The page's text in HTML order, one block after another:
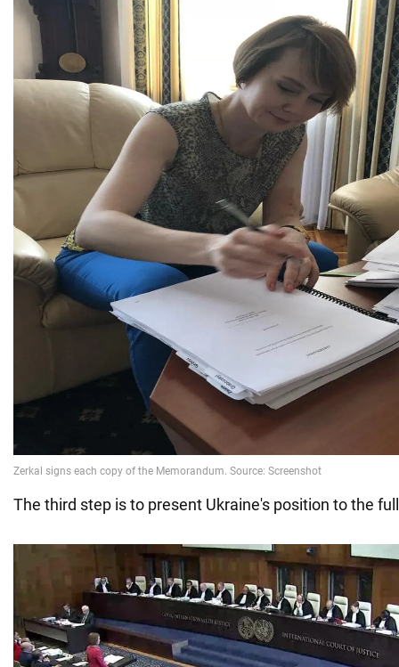
The third step is to present Ukraine's position to the